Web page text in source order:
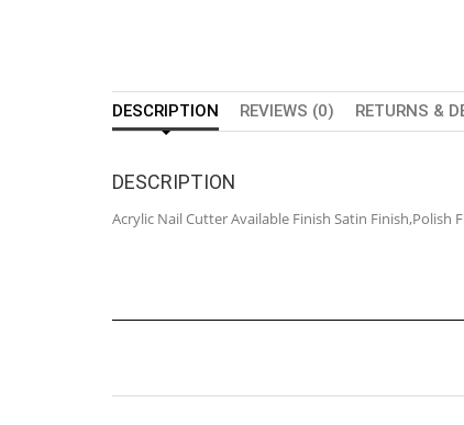
DESCRIPTION REVIEWS (0) RETURNS &
DESCRIPTION
Acrylic Nail Cutter Available Finish Satin Finish,Polish